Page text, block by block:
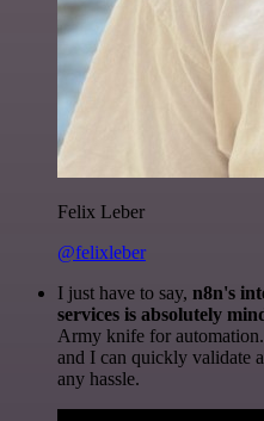
Felix Leber
@felixleber
I just have to say, n8n's
services is absolutely
Army knife for automation.
and I can quickly validate
any hassle.